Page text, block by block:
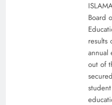
Why Ahsan Iqbal’s IMF
Board
results
annual
out of